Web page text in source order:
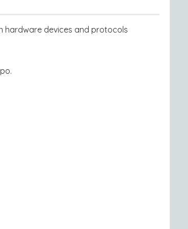
hardware devices and protocols